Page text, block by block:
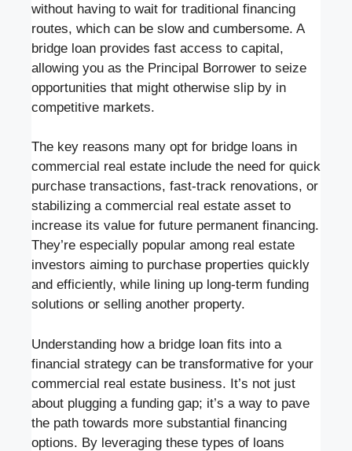
without having to wait for traditional financing
routes, which can be slow and cumbersome. A
bridge loan provides fast access to capital,
allowing you as the Principal Borrower to seize
opportunities that might otherwise slip by in
competitive markets.
The key reasons many opt for bridge loans in
commercial real estate include the need for quick
purchase transactions, fast-track renovations, or
stabilizing a commercial real estate asset to
increase its value for future permanent financing.
They’re especially popular among real estate
investors aiming to purchase properties quickly
and efficiently, while lining up long-term funding
solutions or selling another property.
Understanding how a bridge loan fits into a
financial strategy can be transformative for your
commercial real estate business. It’s not just
about plugging a funding gap; it’s a way to pave
the path towards more substantial financing
options. By leveraging these types of loans